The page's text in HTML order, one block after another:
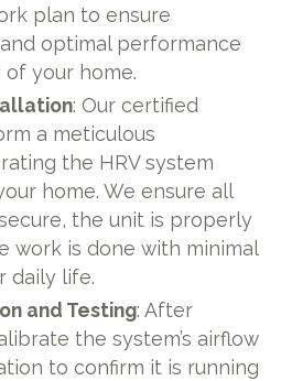
plan to ensure
optimal performance
your home.
: Our certified
a meticulous
the HRV system
home. We ensure all
the unit is properly
work is done with minimal
daily life.
and Testing: After
the system’s airflow
to confirm it is running